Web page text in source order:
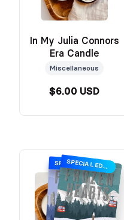
In My Julia Connors
Era Candle
Miscellaneous
$6.00 USD
SPECIAL EDITION SPECIAL EDITION